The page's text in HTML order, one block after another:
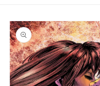
Skip to
product
information